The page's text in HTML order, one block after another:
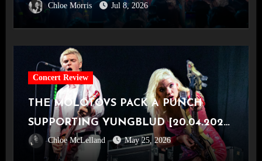
Chloe Morris Jul 8, 2026
Concert Review
THE MOLOTOVS PACK A PUNCH
SUPPORTING YUNGBLUD [20.04.2026,
OVO Hydro]
Chloe McLelland May 25, 2026